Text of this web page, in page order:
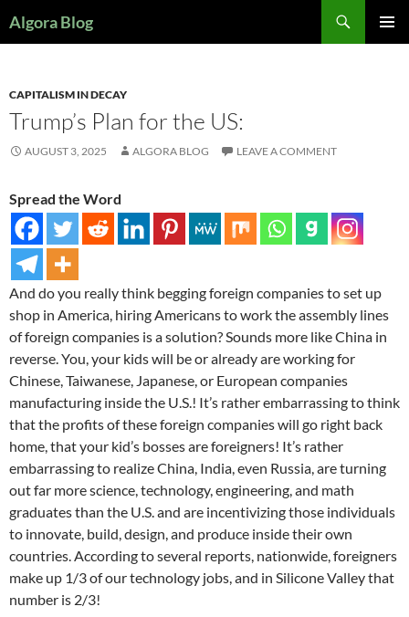
Algora Blog
CAPITALISM IN DECAY
Trump’s Plan for the US:
AUGUST 3, 2025 ALGORA BLOG LEAVE A COMMENT
Spread the Word
And do you really think begging foreign companies to set up
shop in America, hiring Americans to work the assembly lines
of foreign companies is a solution? Sounds more like China in
reverse. You, your kids will be or already are working for
Chinese, Taiwanese, Japanese, or European companies
manufacturing inside the U.S.! It’s rather embarrassing to think
that the profits of these foreign companies will go right back
home, that your kid’s bosses are foreigners! It’s rather
embarrassing to realize China, India, even Russia, are turning
out far more science, technology, engineering, and math
graduates than the U.S. and are incentivizing those individuals
to innovate, build, design, and produce inside their own
countries. According to several reports, nationwide, foreigners
make up 1/3 of our technology jobs, and in Silicone Valley that
number is 2/3!